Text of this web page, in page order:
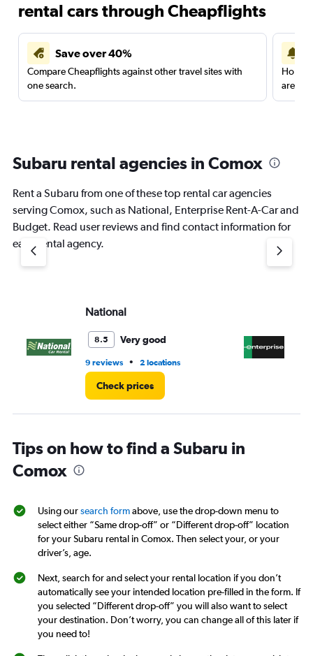
rental cars through Cheapflights
Save over 40%
Compare Cheapflights against other travel sites with
one search.
are
Subaru rental agencies in Comox
Rent a Subaru from one of these top rental car agencies
serving Comox, such as National, Enterprise Rent-A-Car and
Budget. Read user reviews and find contact information for
each rental agency.
National
8.5 Very good
9 reviews • 2 locations
Check prices
Tips on how to find a Subaru in
Comox
Using oursearch formabove, use the drop-down menu to
select either “Same drop-off” or “Different drop-off” location
for your Subaru rental in Comox. Then select your, or your
driver’s, age.
Next, search for and select your rental location if you don’t
automatically see your intended location pre-filled in the form. If
you selected “Different drop-off” you will also want to select
your destination. Don’t worry, you can change all of this later if
you need to!